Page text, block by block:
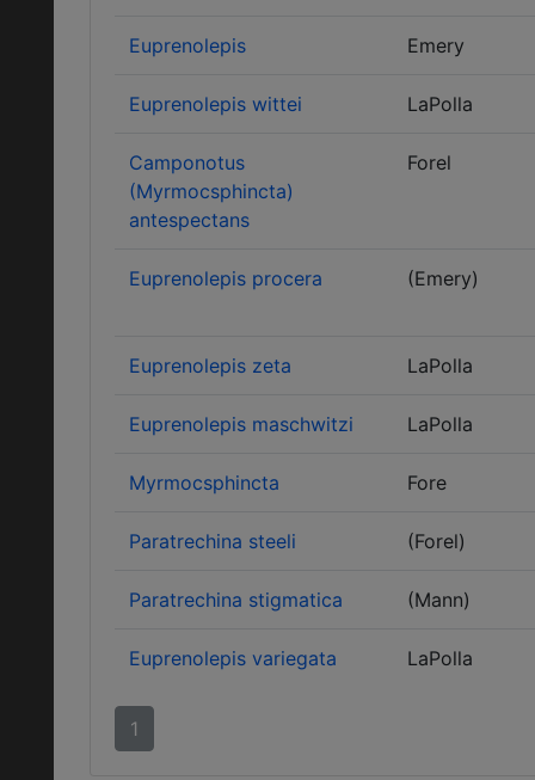
Euprenolepis Emery
Euprenolepis wittei LaPolla
Camponotus
(Myrmocsphincta)
antespectans
Forel
Euprenolepis procera (Emery)
Euprenolepis zeta LaPolla
Euprenolepis maschwitzi LaPolla
Myrmocsphincta Fore
Paratrechina steeli (Forel)
Paratrechina stigmatica (Mann)
Euprenolepis variegata LaPolla
1